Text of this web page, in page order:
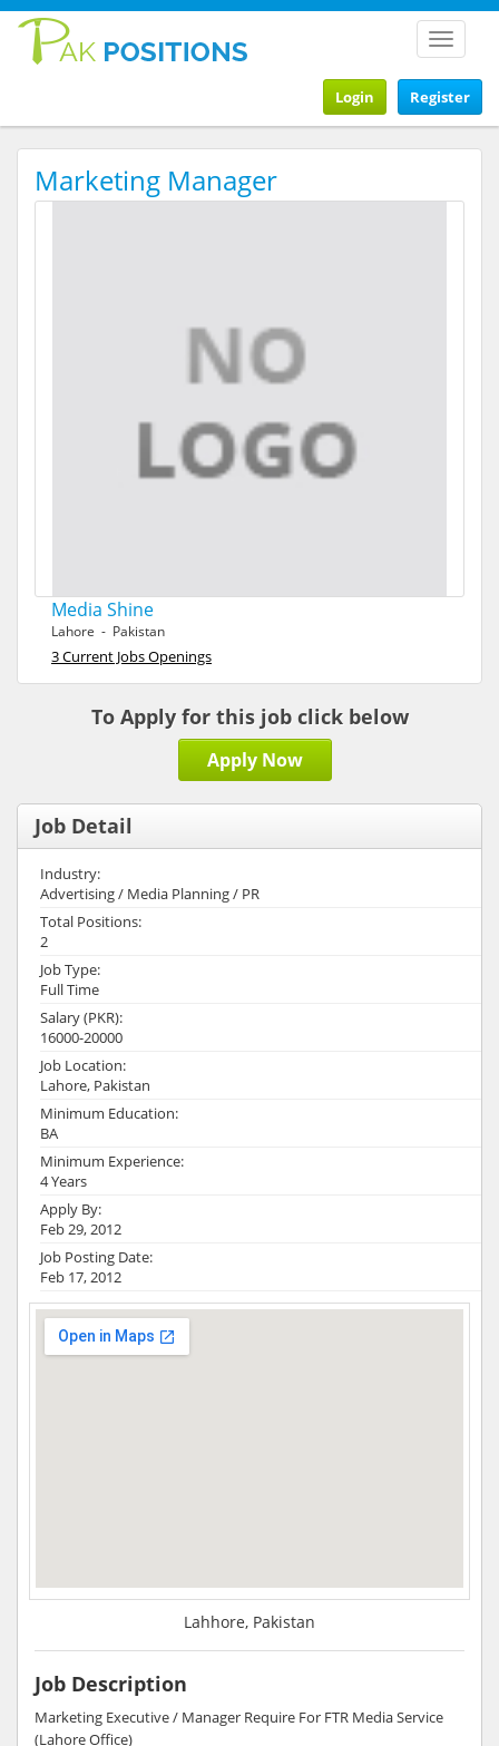
Toggle
Register
Login
Marketing Manager
Media Shine
Lahore - Pakistan
3 Current Jobs Openings
To Apply for this job click below
Apply Now
Job Detail
Industry:
Advertising / Media Planning / PR
Total Positions:
2
Job Type:
Full Time
Salary (PKR):
16000-20000
Job Location:
Lahore, Pakistan
Minimum Education:
BA
Minimum Experience:
4 Years
Apply By:
Feb 29, 2012
Job Posting Date:
Feb 17, 2012
Lahhore, Pakistan
Job Description
Marketing Executive / Manager Require For FTR Media Service
(Lahore Office)